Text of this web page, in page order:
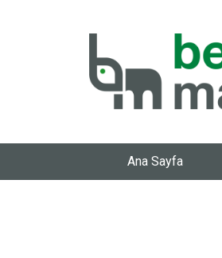
Ana Sayfa